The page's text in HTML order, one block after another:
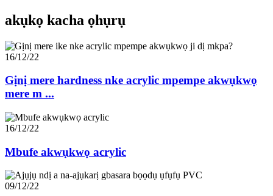
akụkọ kacha ọhụrụ
16/12/22
Gịnị mere hardness nke acrylic mpempe akwụkwọ
mere m ...
16/12/22
Mbufe akwụkwọ acrylic
09/12/22